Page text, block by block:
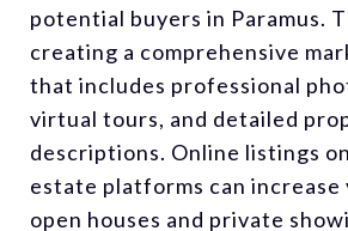
potential buyers in Paramus.
creating a comprehensive
that includes professional
virtual tours, and detailed
descriptions. Online listings
estate platforms can
open houses and private